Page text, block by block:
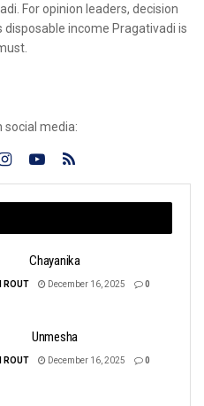
For opinion leaders, decision
income Pragativadi is
social media:
Chayanika
ROUT December 16, 2025 0
Unmesha
ROUT December 16, 2025 0